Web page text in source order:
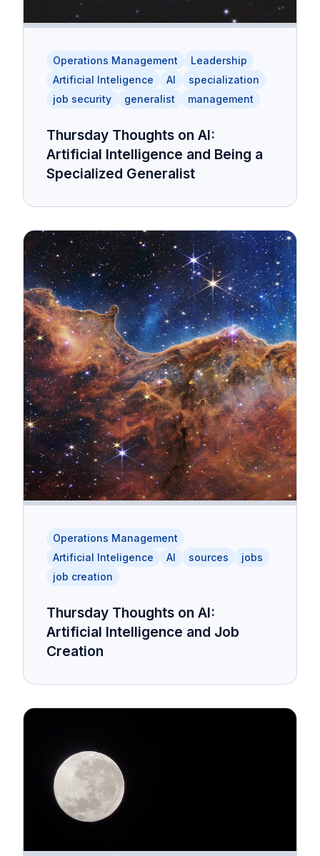
Operations Management
Leadership
Artificial Inteligence
AI
specialization
job security
generalist management
Thursday Thoughts on AI:
Artificial Intelligence and Being a
Specialized Generalist
Operations Management
Artificial Inteligence
AI sources
jobs
job creation
Thursday Thoughts on AI:
Artificial Intelligence and Job
Creation